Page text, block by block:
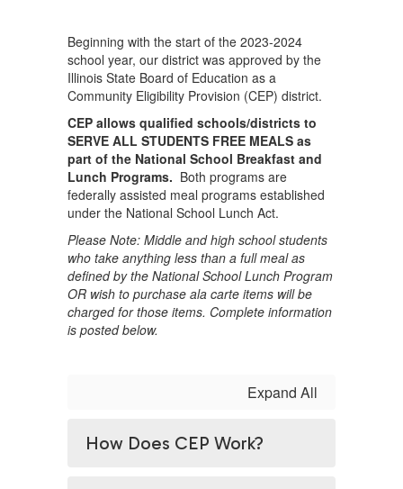
Beginning with the start of the 2023-2024
school year, our district was approved by the
Illinois State Board of Education as a
Community Eligibility Provision (CEP) district.
CEP allows qualified schools/districts to
SERVE ALL STUDENTS FREE MEALS as
part of the National School Breakfast and
Lunch Programs. Both programs are
federally assisted meal programs established
under the National School Lunch Act.
Please Note: Middle and high school students
who take anything less than a full meal as
defined by the National School Lunch Program
OR wish to purchase ala carte items will be
charged for those items. Complete information
is posted below.
Expand All
How Does CEP Work?